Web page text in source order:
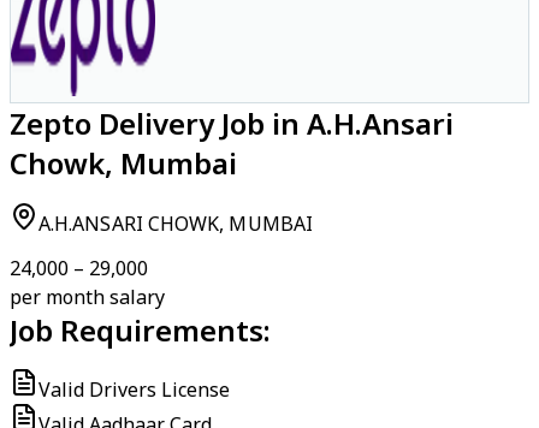
Zepto Delivery Job in A.H.Ansari
Chowk, Mumbai
A.H.ANSARI CHOWK, MUMBAI
₹24,000 – ₹29,000
per month salary
Job Requirements:
Valid Drivers License